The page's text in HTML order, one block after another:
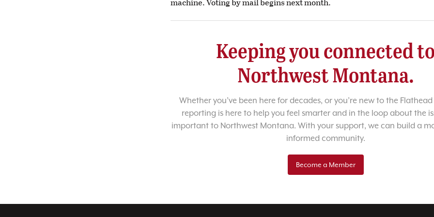
Keeping you connected to
Northwest Montana.
Whether you’ve been here for decades, or you’re new to the
reporting is here to help you feel smarter and in the loop about the
important to Northwest Montana. With your support, we can build a
informed community.
Become a Member